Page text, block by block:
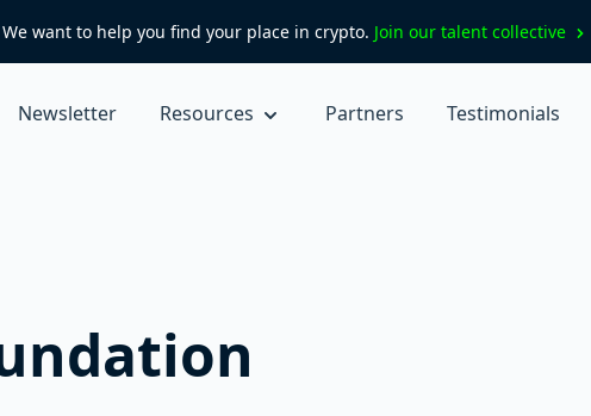
We want to help you find your place in crypto. Join our talent collective
Newsletter Resources Partners Testimonials